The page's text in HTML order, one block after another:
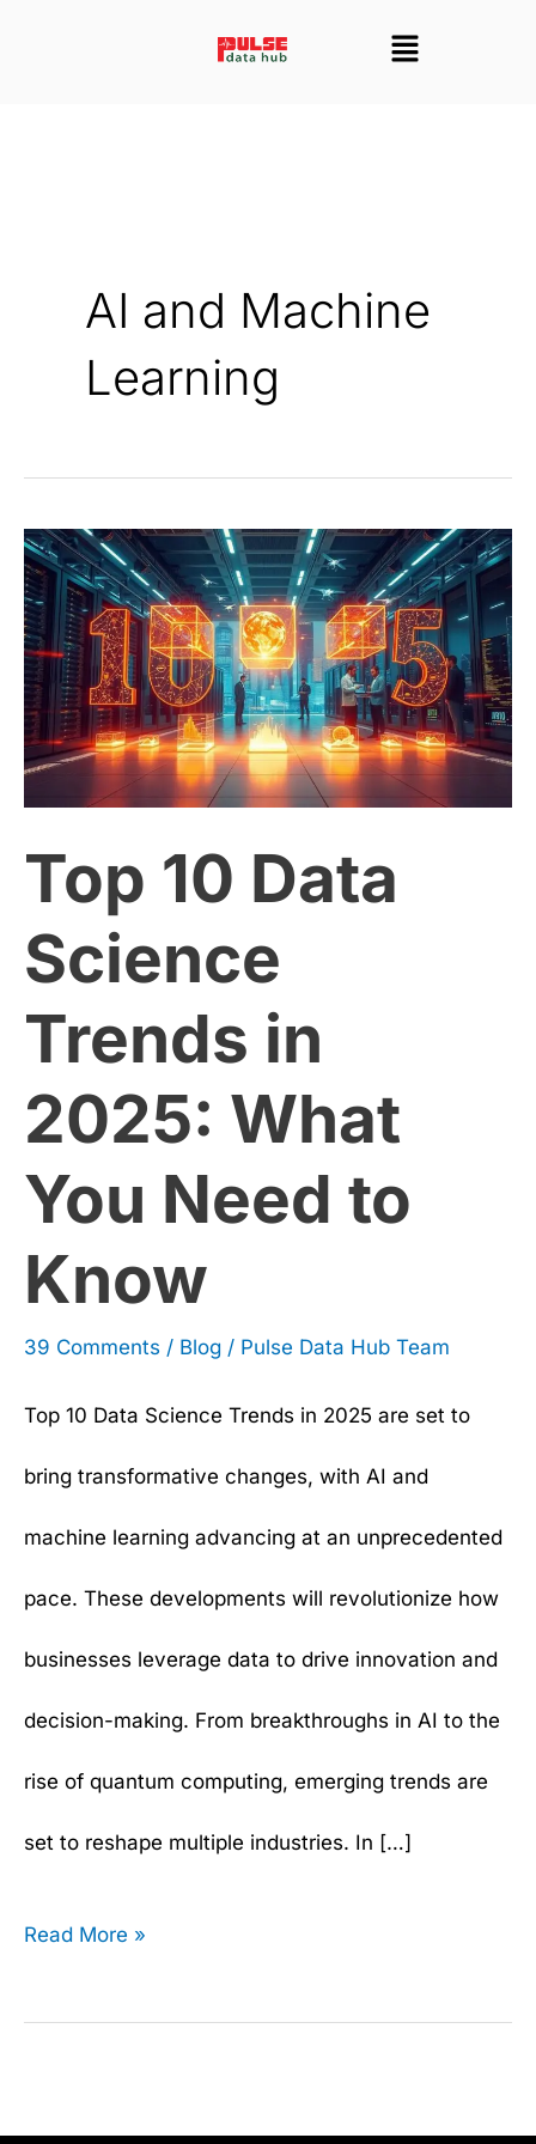
Menu
AI and Machine
Learning
Top 10 Data
Science
Trends in
2025: What
You Need to
Know
39 Comments / Blog / Pulse Data Hub Team
Top 10 Data Science Trends in 2025 are set to
bring transformative changes, with AI and
machine learning advancing at an unprecedented
pace. These developments will revolutionize how
businesses leverage data to drive innovation and
decision-making. From breakthroughs in AI to the
rise of quantum computing, emerging trends are
set to reshape multiple industries. In […]
Top
10
Data
Science
Trends
in
What
Need
Know
Read More »